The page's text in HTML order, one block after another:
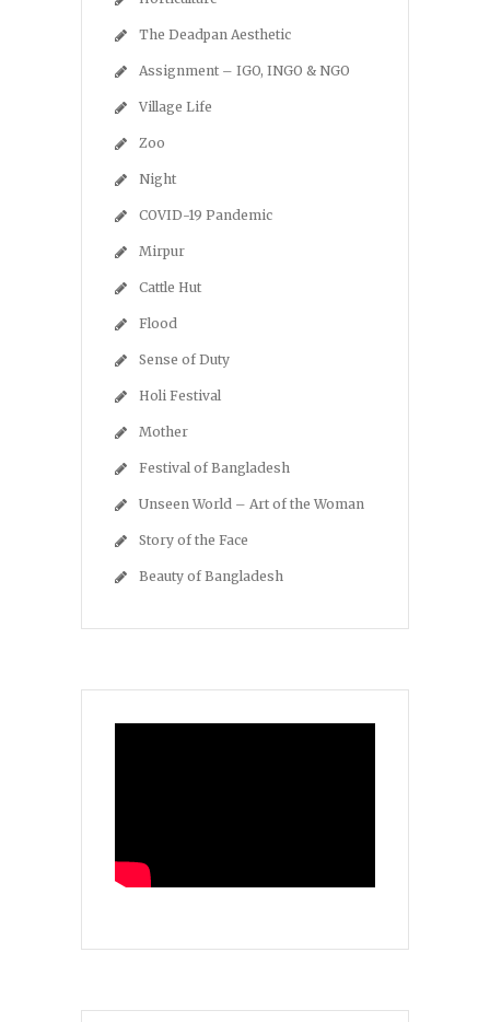
The Deadpan Aesthetic
Assignment – IGO, INGO & NGO
Village Life
Zoo
Night
COVID-19 Pandemic
Mirpur
Cattle Hut
Flood
Sense of Duty
Holi Festival
Mother
Festival of Bangladesh
Unseen World – Art of the Woman
Story of the Face
Beauty of Bangladesh